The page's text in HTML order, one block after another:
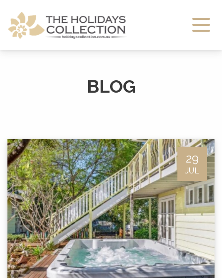
The Holidays Collection
BLOG
29
JUL